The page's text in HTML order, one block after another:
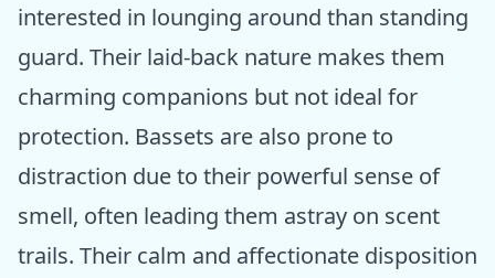
interested in lounging around than standing
guard. Their laid-back nature makes them
charming companions but not ideal for
protection. Bassets are also prone to
distraction due to their powerful sense of
smell, often leading them astray on scent
trails. Their calm and affectionate disposition